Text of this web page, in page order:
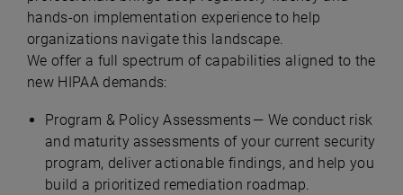
hands-on implementation experience to help
organizations navigate this landscape.
We offer a full spectrum of capabilities aligned to the
new HIPAA demands:
Program & Policy Assessments — We conduct risk
and maturity assessments of your current security
program, deliver actionable findings, and help you
build a prioritized remediation roadmap.